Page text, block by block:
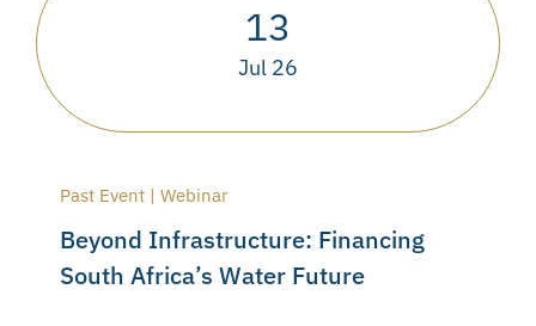
13
Jul 26
Past Event | Webinar
Beyond Infrastructure: Financing
South Africa’s Water Future